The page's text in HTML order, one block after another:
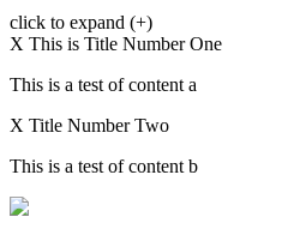
click to expand (+)
X This is Title Number One
This is a test of content a
X Title Number Two
This is a test of content b